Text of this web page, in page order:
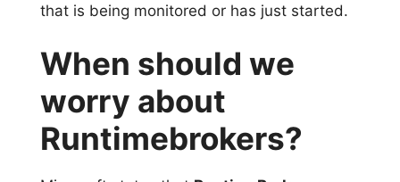
that is being monitored or has just started.
When should we
worry about
Runtimebrokers?